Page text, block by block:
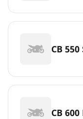
CB
CB